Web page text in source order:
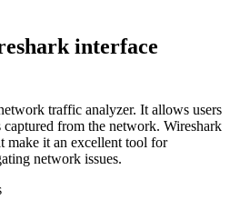
interface
traffic analyzer. It allows users
from the network. Wireshark
make it an excellent tool for
network issues.